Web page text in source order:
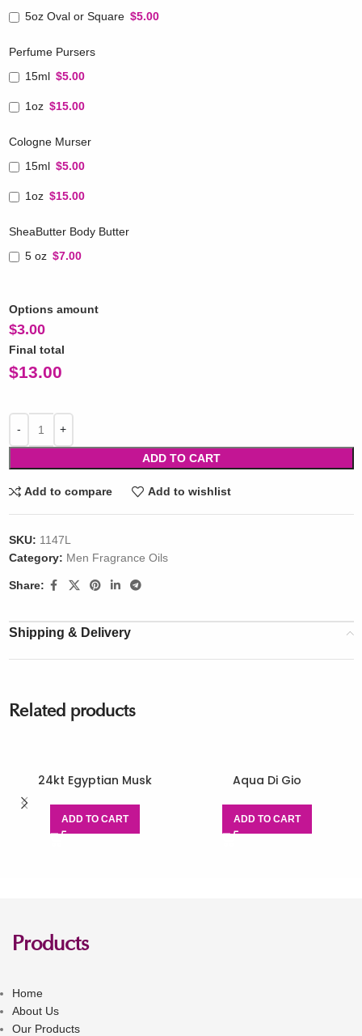
5oz Oval or Square $5.00
Perfume Pursers
15ml $5.00
1oz $15.00
Cologne Murser
15ml $5.00
1oz $15.00
SheaButter Body Butter
5 oz $7.00
Options amount
$3.00
Final total
$13.00
ADD TO CART
Add to compare Add to wishlist
SKU: 1147L
Category: Men Fragrance Oils
Share:
Shipping & Delivery
Related products
24kt Egyptian Musk
ADD TO CART
Aqua Di Gio
ADD TO CART
Products
Home
About Us
Our Products